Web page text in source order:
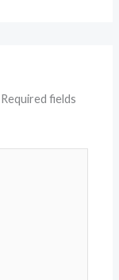
Required fields